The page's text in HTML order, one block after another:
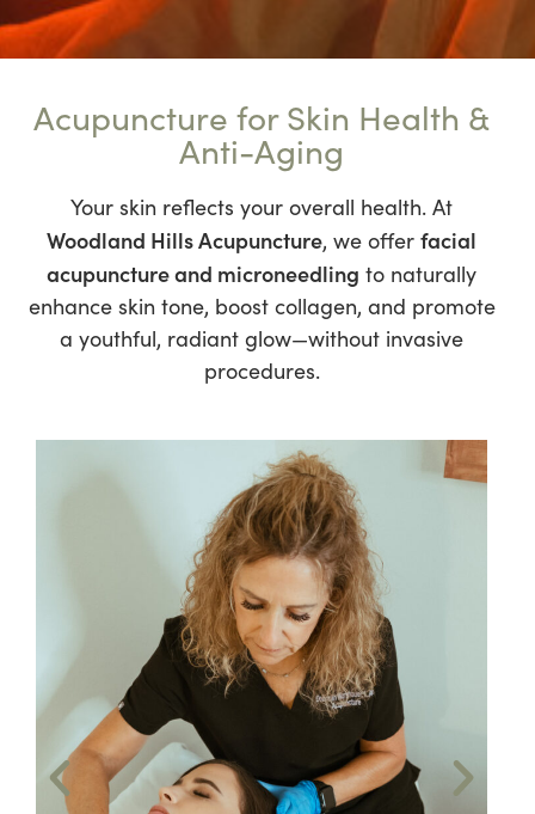
Acupuncture for Skin Health &
Anti-Aging
Your skin reflects your overall health. At
Woodland Hills Acupuncture, we offer facial
acupuncture and microneedling to naturally
enhance skin tone, boost collagen, and promote
a youthful, radiant glow—without invasive
procedures.